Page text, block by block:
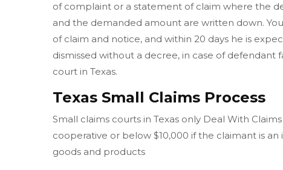
of complaint or a statement of claim where the
and the demanded amount are written down.
of claim and notice, and within 20 days he is
dismissed without a decree, in case of defendant
court in Texas.
Texas Small Claims Process
Small claims courts in Texas only Deal With
cooperative or below $10,000 if the claimant is
goods and products